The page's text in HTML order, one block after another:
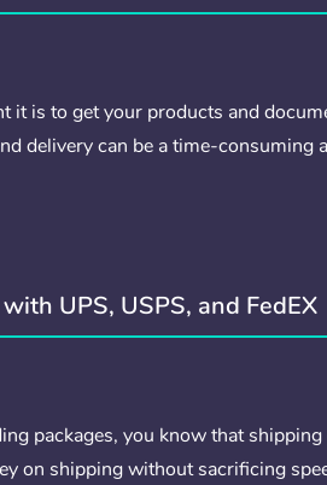
is to get your products and
delivery can be a time-consuming
UPS, USPS, and FedEX
packages, you know that
on shipping without sacrificing